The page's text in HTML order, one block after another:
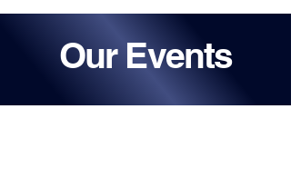
Our Events